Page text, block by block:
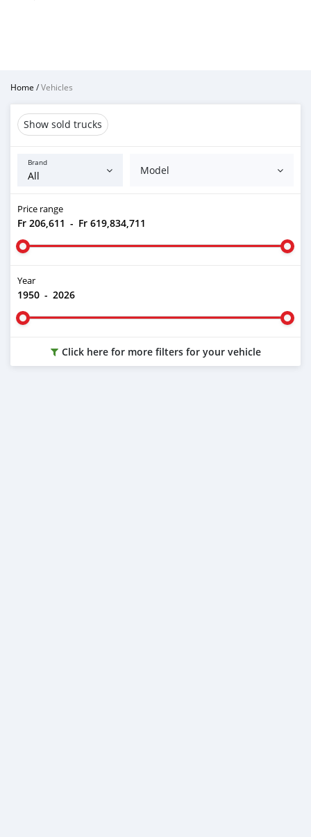
Home /Vehicles
Show sold trucks
Brand
Model
Price range
Fr 206,611 - Fr 619,834,711
Year
1950 - 2026
Click here for more filters for your vehicle